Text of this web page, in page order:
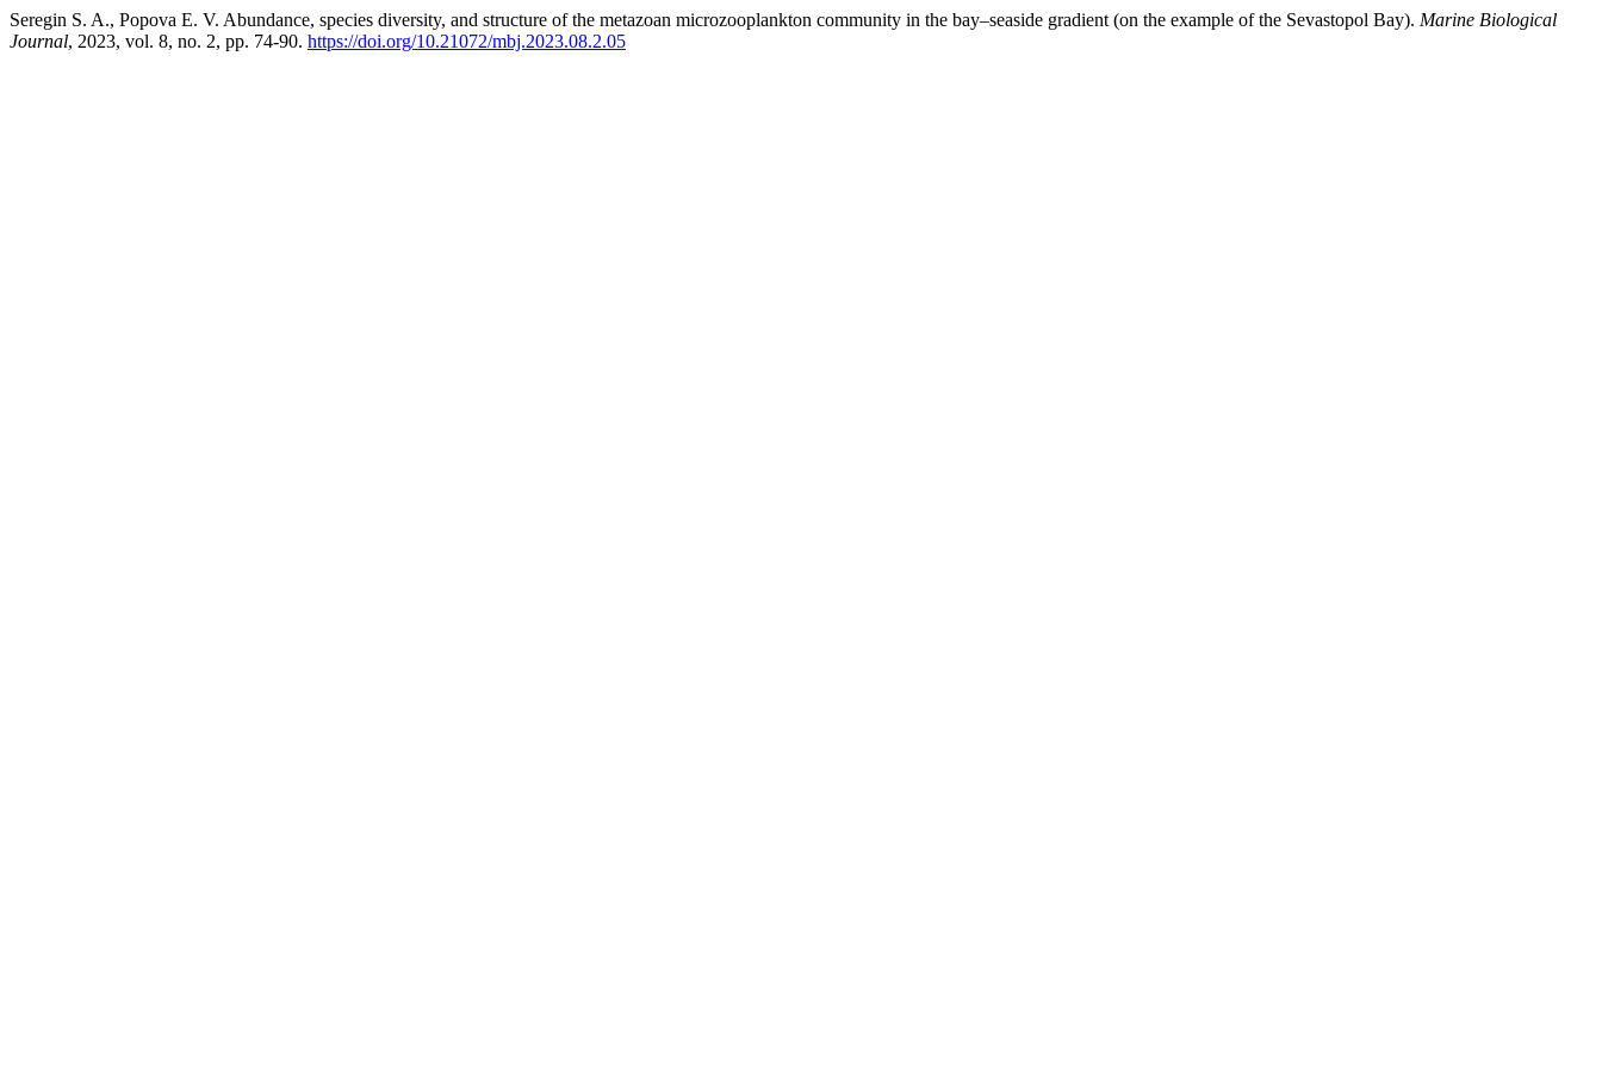
Seregin S. A., Popova E. V. Abundance, species diversity, and structure of the metazoan microzooplankton community in the bay–seaside gradient (on the example of the Sevastopol Bay). Marine Biological
Journal, 2023, vol. 8, no. 2, pp. 74-90. https://doi.org/10.21072/mbj.2023.08.2.05